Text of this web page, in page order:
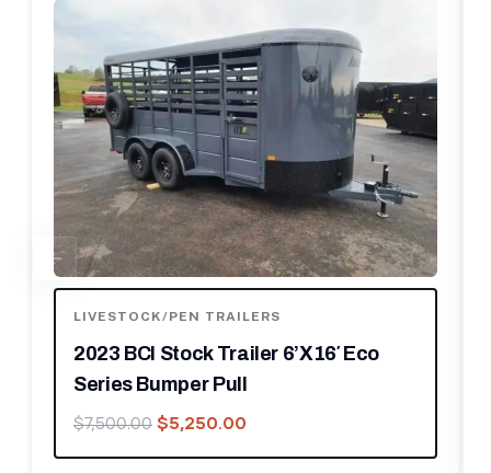
LIVESTOCK/PEN TRAILERS
2020 19′ CIMARRON BUMPER PULL 6
PEN STOCK TRAILER
$22,500.00 $15,750.00